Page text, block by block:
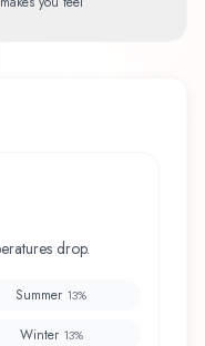
drop.
Summer 13%
Winter 13%